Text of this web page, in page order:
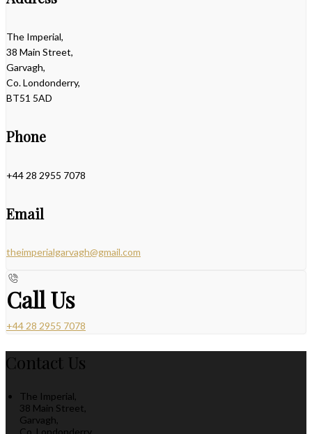
The Imperial,
38 Main Street,
Garvagh,
Co. Londonderry,
BT51 5AD
Phone
+44 28 2955 7078
Email
theimperialgarvagh@gmail.com
Call Us
+44 28 2955 7078
Contact Us
The Imperial,
38 Main Street,
Garvagh,